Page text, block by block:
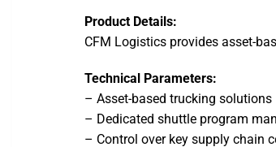
Product Details:
CFM Logistics provides asset-
Technical Parameters:
– Asset-based trucking solutions
– Dedicated shuttle program
– Control over key supply chain